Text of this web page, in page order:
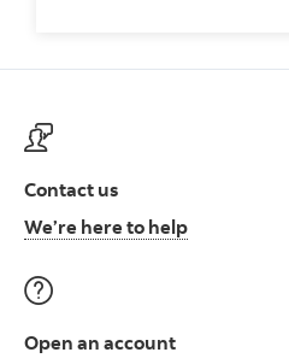
Contact us
We’re here to helpContact us
Open an account